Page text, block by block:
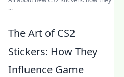
...
The Art of CS2
Stickers: How They
Influence Game